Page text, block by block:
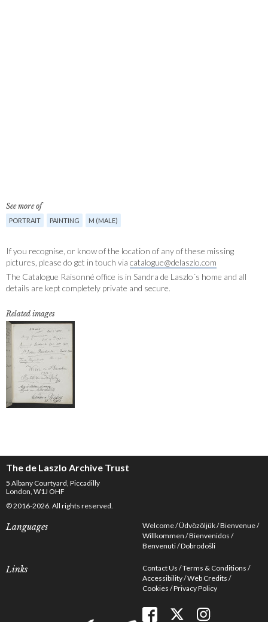
See more of
PORTRAIT PAINTING M (MALE)
If you recognise, or know of the location of any of these missing
pictures, please do get in touch via catalogue@delaszlo.com
The Catalogue Raisonné office is in Sandra de Laszlo´s home and all
details are kept completely private and secure.
Related images
The de Laszlo Archive Trust
5 Albany Courtyard, Piccadilly
London, W1J OHF
© 2016-2026. All rights reserved.
Languages Welcome Üdvözöljük Bienvenue
Willkommen Bienvenidos
Benvenuti Dobrodošli
Links Contact Us Terms & Conditions
Accessibility Web Credits
Cookies Privacy Policy